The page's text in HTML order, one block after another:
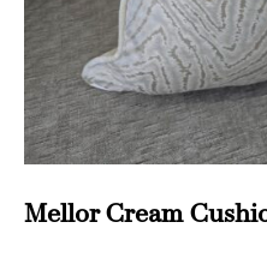
Mellor Cream